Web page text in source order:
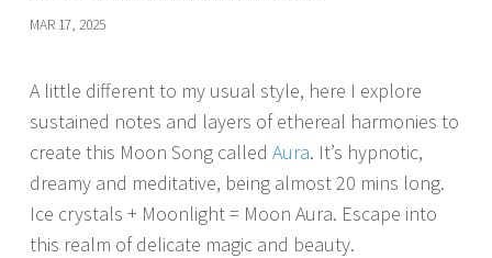
MAR 17, 2025
A little different to my usual style, here I explore
sustained notes and layers of ethereal harmonies to
create this Moon Song called Aura. It’s hypnotic,
dreamy and meditative, being almost 20 mins long.
Ice crystals + Moonlight = Moon Aura. Escape into
this realm of delicate magic and beauty.